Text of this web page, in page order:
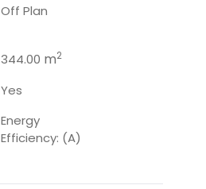
Off Plan
344.00 m2
Yes
Energy
Efficiency: (A)